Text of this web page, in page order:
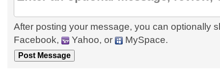
After posting your message, you can optionally
Facebook,
Yahoo, or MySpace.